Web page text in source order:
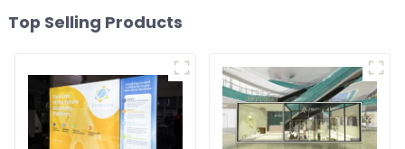
Top Selling Products